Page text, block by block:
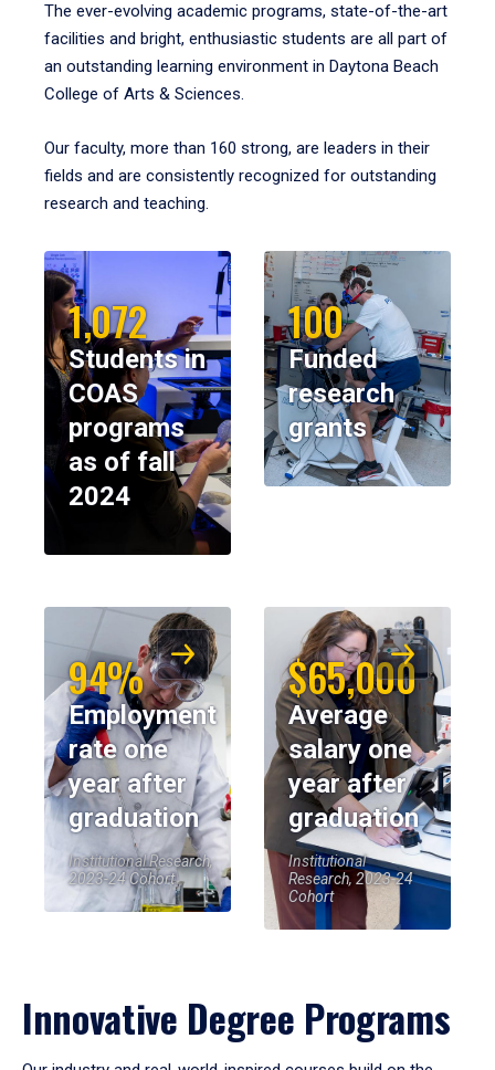
The ever-evolving academic programs, state-of-the-art
facilities and bright, enthusiastic students are all part of
an outstanding learning environment in Daytona Beach
College of Arts & Sciences.
Our faculty, more than 160 strong, are leaders in their
fields and are consistently recognized for outstanding
research and teaching.
1,072
Students in
COAS
programs
as of fall
2024
100
Funded
research
grants
94%
Employment
rate one
year after
graduation
Institutional Research,
2023-24 Cohort
$65,000
Average
salary one
year after
graduation
Institutional
Research, 2023-24
Cohort
Innovative Degree Programs